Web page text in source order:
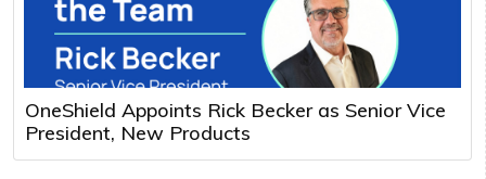
OneShield Appoints Rick Becker as Senior Vice
President, New Products